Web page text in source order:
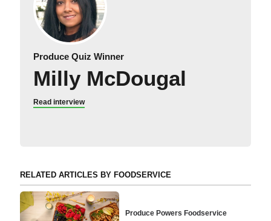
Produce Quiz Winner
Milly McDougal
Read interview
RELATED ARTICLES BY FOODSERVICE
Produce Powers Foodservice